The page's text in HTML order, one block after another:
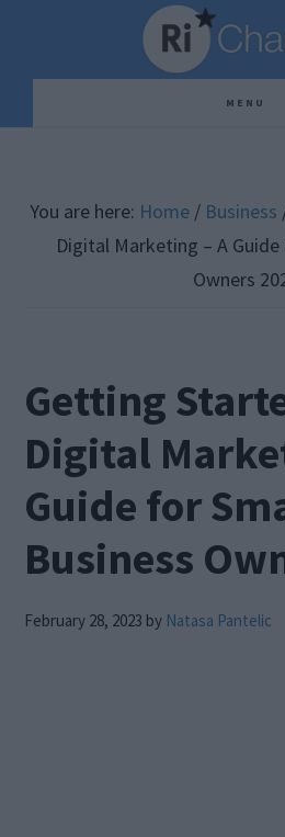
content
sidebar
MENU
You are here: Home / Business
Digital Marketing – A
Owners
Getting
Digital
Guide for
Business
February 28, 2023 by Natasa Pantelic